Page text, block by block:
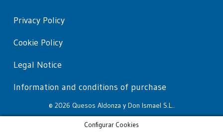
Privacy Policy
Cookie Policy
Legal Notice
Information and conditions of purchase
© 2026 Quesos Aldonza y Don Ismael S.L..
Configurar Cookies